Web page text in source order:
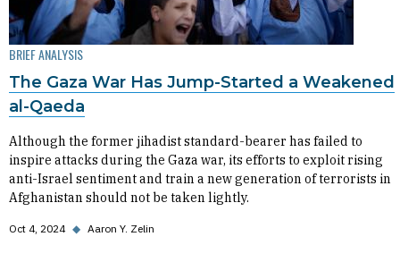
BRIEF ANALYSIS
The Gaza War Has Jump-Started a Weakened
al-Qaeda
Although the former jihadist standard-bearer has failed to
inspire attacks during the Gaza war, its efforts to exploit rising
anti-Israel sentiment and train a new generation of terrorists in
Afghanistan should not be taken lightly.
Oct 4, 2024 ◆ Aaron Y. Zelin